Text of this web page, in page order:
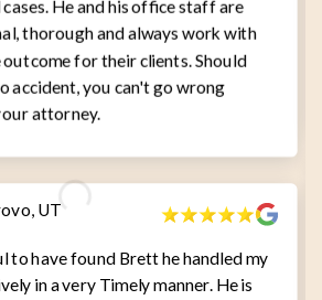
He and his office staff are
thorough and always work with
outcome for their clients. Should
accident, you can't go wrong
attorney.
UT
to have found Brett he handled my
in a very Timely manner. He is